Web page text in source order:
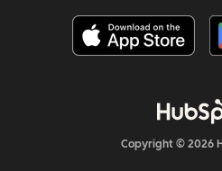
Copyright © 2026